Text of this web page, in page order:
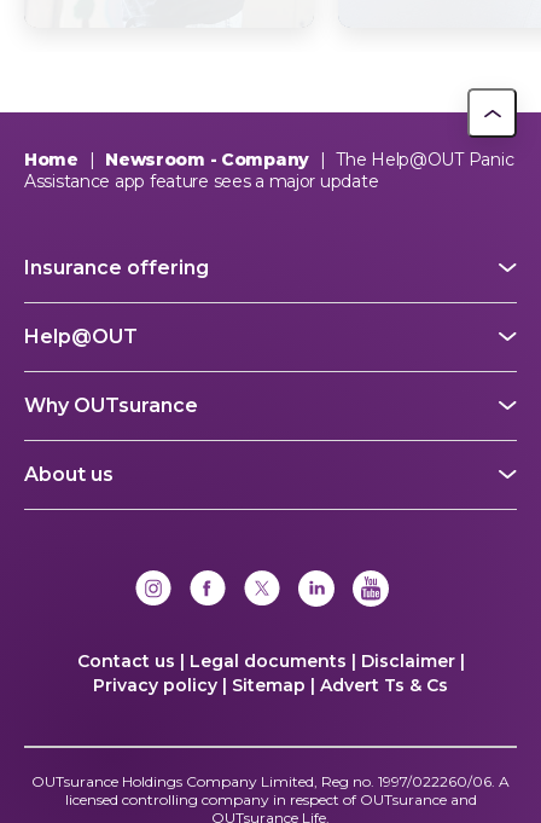
Home | Newsroom - Company | The Help@OUT Panic
Assistance app feature sees a major update
Insurance offering
Help@OUT
Why OUTsurance
About us
Contact us | Legal documents | Disclaimer |
Privacy policy | Sitemap | Advert Ts & Cs
OUTsurance Holdings Company Limited, Reg no. 1997/022260/06. A
licensed controlling company in respect of OUTsurance and
OUTsurance Life.